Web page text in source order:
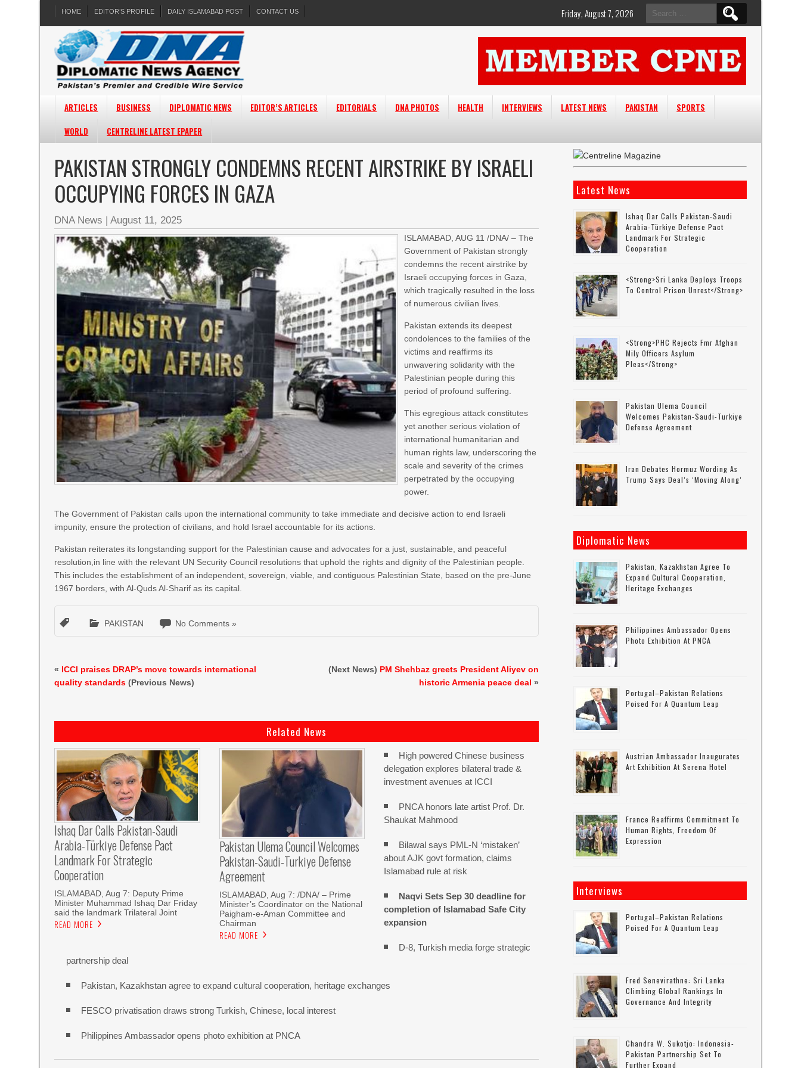
HOME EDITOR’S PROFILE DAILY ISLAMABAD POST CONTACT US
Search
for:
Friday, August 7, 2026
ARTICLES BUSINESS DIPLOMATIC NEWS EDITOR’S ARTICLES EDITORIALS DNA PHOTOS HEALTH INTERVIEWS LATEST NEWS PAKISTAN
SPORTS
WORLD
CENTRELINE LATEST EPAPER
PAKISTAN STRONGLY CONDEMNS RECENT AIRSTRIKE BY ISRAELI
OCCUPYING FORCES IN GAZA
DNA News |August 11, 2025
ISLAMABAD, AUG 11 /DNA/ – The
Government of Pakistan strongly
condemns the recent airstrike by
Israeli occupying forces in Gaza,
which tragically resulted in the loss
of numerous civilian lives.
Pakistan extends its deepest
condolences to the families of the
victims and reaffirms its
unwavering solidarity with the
Palestinian people during this
period of profound suffering.
This egregious attack constitutes
yet another serious violation of
international humanitarian and
human rights law, underscoring the
scale and severity of the crimes
perpetrated by the occupying
power.
The Government of Pakistan calls upon the international community to take immediate and decisive action to end Israeli
impunity, ensure the protection of civilians, and hold Israel accountable for its actions.
Pakistan reiterates its longstanding support for the Palestinian cause and advocates for a just, sustainable, and peaceful
resolution,in line with the relevant UN Security Council resolutions that uphold the rights and dignity of the Palestinian people.
This includes the establishment of an independent, sovereign, viable, and contiguous Palestinian State, based on the pre-June
1967 borders, with Al-Quds Al-Sharif as its capital.
PAKISTAN No Comments »
« ICCI praises DRAP’s move towards international
quality standards (Previous News)
(Next News) PM Shehbaz greets President Aliyev on
historic Armenia peace deal »
Related News
Ishaq Dar Calls Pakistan-Saudi
Arabia-Türkiye Defense Pact
Landmark For Strategic
Cooperation
ISLAMABAD, Aug 7: Deputy Prime
Minister Muhammad Ishaq Dar Friday
said the landmark Trilateral Joint
READ MORE
Pakistan Ulema Council Welcomes
Pakistan-Saudi-Turkiye Defense
Agreement
ISLAMABAD, Aug 7: /DNA/ – Prime
Minister’s Coordinator on the National
Paigham-e-Aman Committee and
Chairman
READ MORE
High powered Chinese business
delegation explores bilateral trade &
investment avenues at ICCI
PNCA honors late artist Prof. Dr.
Shaukat Mahmood
Bilawal says PML-N ‘mistaken’
about AJK govt formation, claims
Islamabad rule at risk
Naqvi Sets Sep 30 deadline for
completion of Islamabad Safe City
expansion
D-8, Turkish media forge strategic
partnership deal
Pakistan, Kazakhstan agree to expand cultural cooperation, heritage exchanges
FESCO privatisation draws strong Turkish, Chinese, local interest
Philippines Ambassador opens photo exhibition at PNCA
Latest News
Ishaq Dar Calls Pakistan-Saudi
Arabia-Türkiye Defense Pact
Landmark For Strategic
Cooperation
<strong>Sri Lanka Deploys Troops
To Control Prison Unrest</strong>
<strong>PHC Rejects Fmr Afghan
Mily Officers Asylum
Pleas</strong>
Pakistan Ulema Council
Welcomes Pakistan-Saudi-Turkiye
Defense Agreement
Iran Debates Hormuz Wording As
Trump Says Deal’s ‘moving Along’
Diplomatic News
Pakistan, Kazakhstan Agree To
Expand Cultural Cooperation,
Heritage Exchanges
Philippines Ambassador Opens
Photo Exhibition At PNCA
Portugal–Pakistan Relations
Poised For A Quantum Leap
Austrian Ambassador Inaugurates
Art Exhibition At Serena Hotel
France Reaffirms Commitment To
Human Rights, Freedom Of
Expression
Interviews
Portugal–Pakistan Relations
Poised For A Quantum Leap
Fred Senevirathne: Sri Lanka
Climbing Global Rankings In
Governance And Integrity
Chandra W. Sukotjo: Indonesia-
Pakistan Partnership Set To
Further Expand